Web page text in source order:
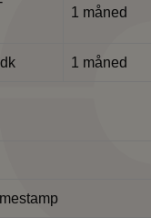
1 måned
1 måned